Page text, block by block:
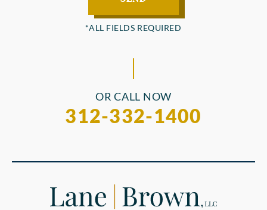
OR CALL NOW
312-332-1400